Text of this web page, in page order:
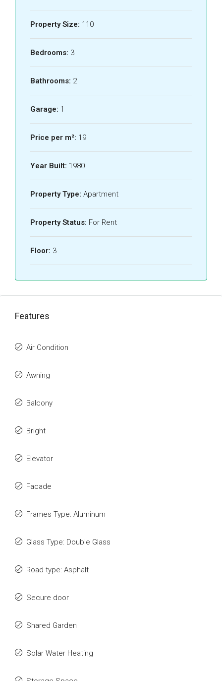
Property Size: 110
Bedrooms: 3
Bathrooms: 2
Garage: 1
Price per m²: 19
Year Built: 1980
Property Type: Apartment
Property Status: For Rent
Floor: 3
Features
Air Condition
Awning
Balcony
Bright
Elevator
Facade
Frames Type: Aluminum
Glass Type: Double Glass
Road type: Asphalt
Secure door
Shared Garden
Solar Water Heating